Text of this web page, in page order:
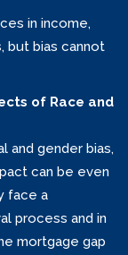
in income,
but bias cannot
of Race and
and gender bias,
can be even
face a
process and in
mortgage gap